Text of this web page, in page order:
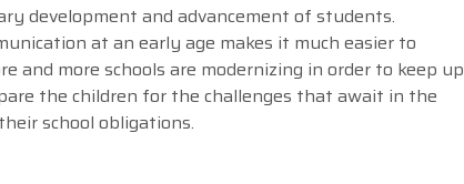
development and advancement of students.
at an early age makes it much easier to
and more schools are modernizing in order to keep up
the children for the challenges that await in the
school obligations.